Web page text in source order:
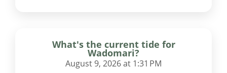
What's the current tide for
Wadomari?
August 9, 2026 at 1:31 PM